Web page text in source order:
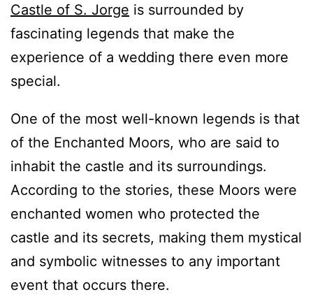
Castle of S. Jorge is surrounded by
fascinating legends that make the
experience of a wedding there even more
special.
One of the most well-known legends is that
of the Enchanted Moors, who are said to
inhabit the castle and its surroundings.
According to the stories, these Moors were
enchanted women who protected the
castle and its secrets, making them mystical
and symbolic witnesses to any important
event that occurs there.